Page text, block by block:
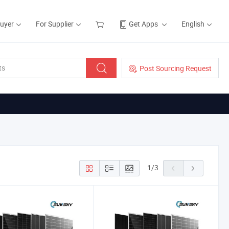
For Supplier Get Apps English
Post Sourcing Request
1/3